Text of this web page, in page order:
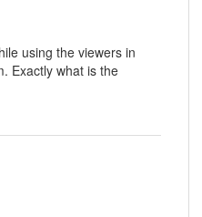
using the viewers in
Exactly what is the